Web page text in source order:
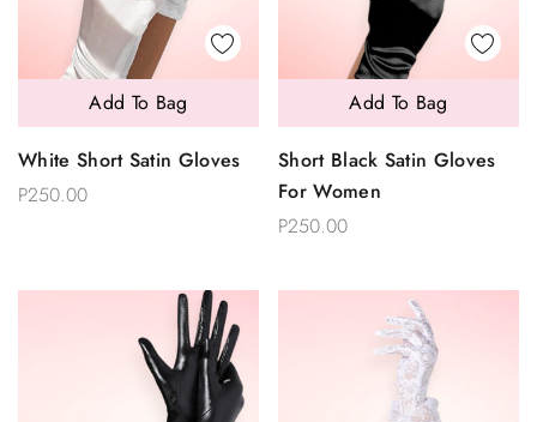
White Short Satin Gloves
P250.00
Add To Bag
Short Black Satin Gloves
For Women
P250.00
Add To Bag